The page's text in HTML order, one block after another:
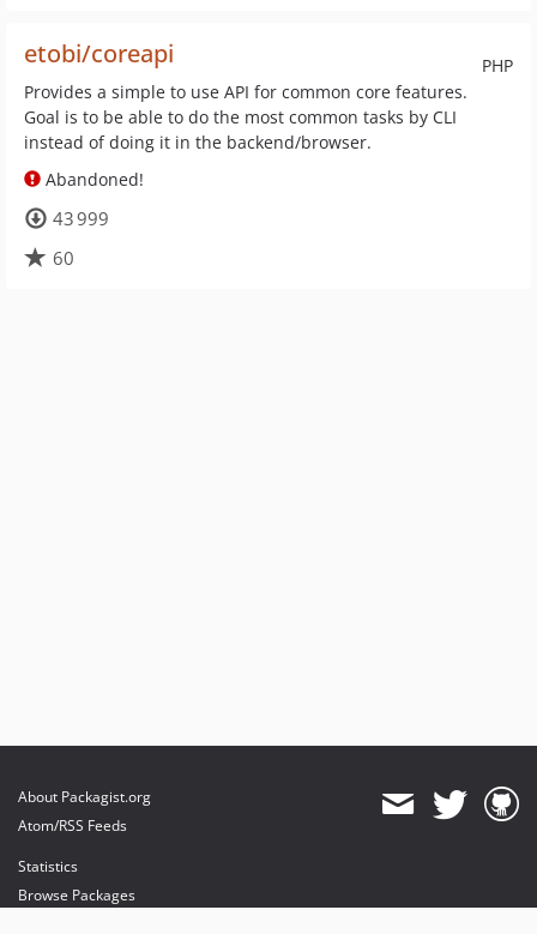
PHP
etobi/coreapi
Provides a simple to use API for common core features.
Goal is to be able to do the most common tasks by CLI
instead of doing it in the backend/browser.
Abandoned!
43 999
60
About Packagist.org
Atom/RSS Feeds
Statistics
Browse Packages